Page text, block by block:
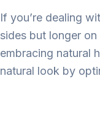
If you’re dealing
sides but longer
embracing natural
natural look by